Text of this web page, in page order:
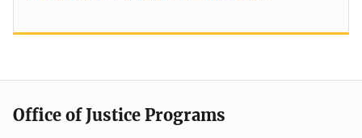
Office of Justice Programs